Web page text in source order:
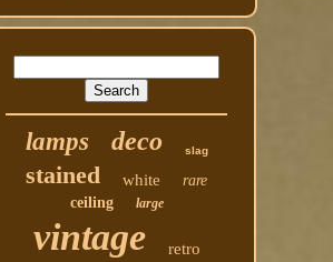
lamps deco slag
stained white
rare
ceiling
large
vintage retro